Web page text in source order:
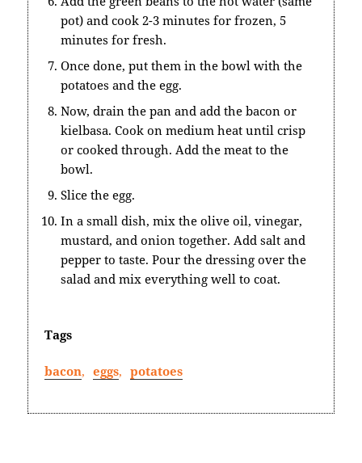
pot) and cook 2-3 minutes for frozen, 5
minutes for fresh.
Once done, put them in the bowl with the
potatoes and the egg.
Now, drain the pan and add the bacon or
kielbasa. Cook on medium heat until crisp
or cooked through. Add the meat to the
bowl.
Slice the egg.
In a small dish, mix the olive oil, vinegar,
mustard, and onion together. Add salt and
pepper to taste. Pour the dressing over the
salad and mix everything well to coat.
Tags
bacon, eggs, potatoes